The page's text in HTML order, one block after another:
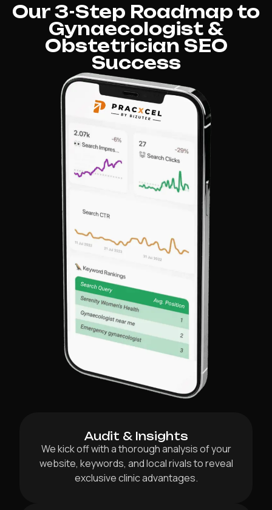
Our 3-Step Roadmap to
Gynaecologist &
Obstetrician SEO
Success
Audit & Insights
We kick off with a thorough analysis of your
website, keywords, and local rivals to reveal
exclusive clinic advantages.